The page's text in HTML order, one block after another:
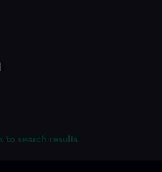
to search results